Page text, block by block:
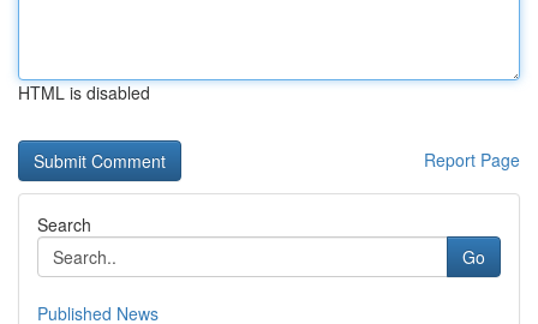
HTML is disabled
Report Page
Search
Go
Published News